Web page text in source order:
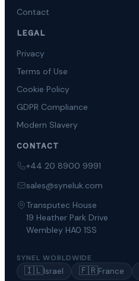
Contact
LEGAL
Privacy
Terms of Use
Cookie Policy
GDPR Compliance
Modern Slavery
CONTACT
+44 20 8900 9991
sales@syneluk.com
Transputec House
19 Heather Park Drive
Wembley HA0 1SS
SYNEL WORLDWIDE
🇮🇱Israel 🇫🇷France